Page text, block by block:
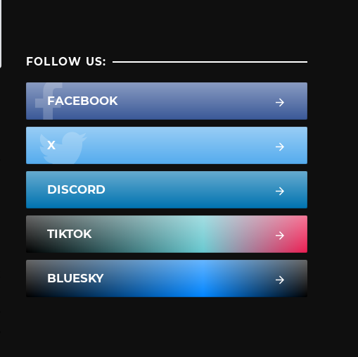
FOLLOW US:
FACEBOOK
X
DISCORD
TIKTOK
BLUESKY